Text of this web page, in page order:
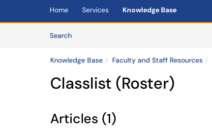
Home Services
Knowledge Base
SearchArticles
Knowledge Base Faculty and Staff Resources
Classlist (Roster)
Articles (1)